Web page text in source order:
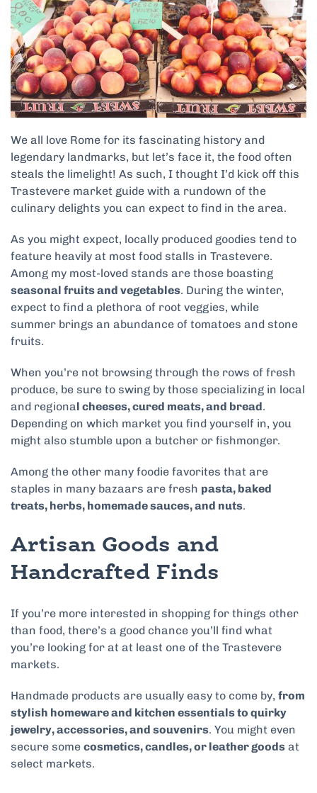
We all love Rome for its fascinating history and
legendary landmarks, but let’s face it, the food often
steals the limelight! As such, I thought I’d kick off this
Trastevere market guide with a rundown of the
culinary delights you can expect to find in the area.
As you might expect, locally produced goodies tend to
feature heavily at most food stalls in Trastevere.
Among my most-loved stands are those boasting
seasonal fruits and vegetables. During the winter,
expect to find a plethora of root veggies, while
summer brings an abundance of tomatoes and stone
fruits.
When you’re not browsing through the rows of fresh
produce, be sure to swing by those specializing in local
and regional cheeses, cured meats, and bread.
Depending on which market you find yourself in, you
might also stumble upon a butcher or fishmonger.
Among the other many foodie favorites that are
staples in many bazaars are fresh pasta, baked
treats, herbs, homemade sauces, and nuts.
Artisan Goods and
Handcrafted Finds
If you’re more interested in shopping for things other
than food, there’s a good chance you’ll find what
you’re looking for at at least one of the Trastevere
markets.
Handmade products are usually easy to come by, from
stylish homeware and kitchen essentials to quirky
jewelry, accessories, and souvenirs. You might even
secure some cosmetics, candles, or leather goods at
select markets.